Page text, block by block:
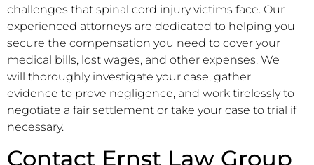
challenges that spinal cord injury victims face. Our
experienced attorneys are dedicated to helping you
secure the compensation you need to cover your
medical bills, lost wages, and other expenses. We
will thoroughly investigate your case, gather
evidence to prove negligence, and work tirelessly to
negotiate a fair settlement or take your case to trial if
necessary.
Contact Ernst Law Group